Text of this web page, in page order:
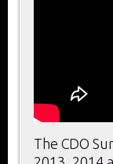
The CDO